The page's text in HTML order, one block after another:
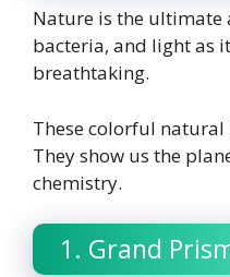
Nature is the ultimate
bacteria, and light as
breathtaking.
These colorful
They show us the
chemistry.
1. Grand